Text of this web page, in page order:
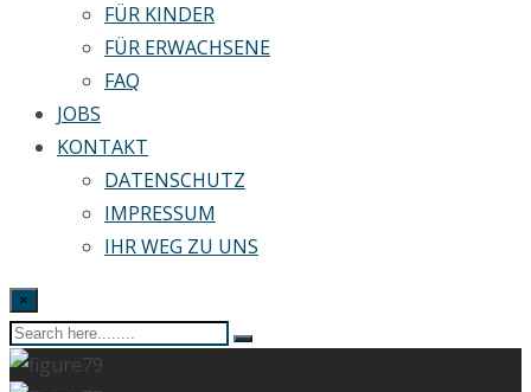
FÜR KINDER
FÜR ERWACHSENE
FAQ
JOBS
KONTAKT
DATENSCHUTZ
IMPRESSUM
IHR WEG ZU UNS
×